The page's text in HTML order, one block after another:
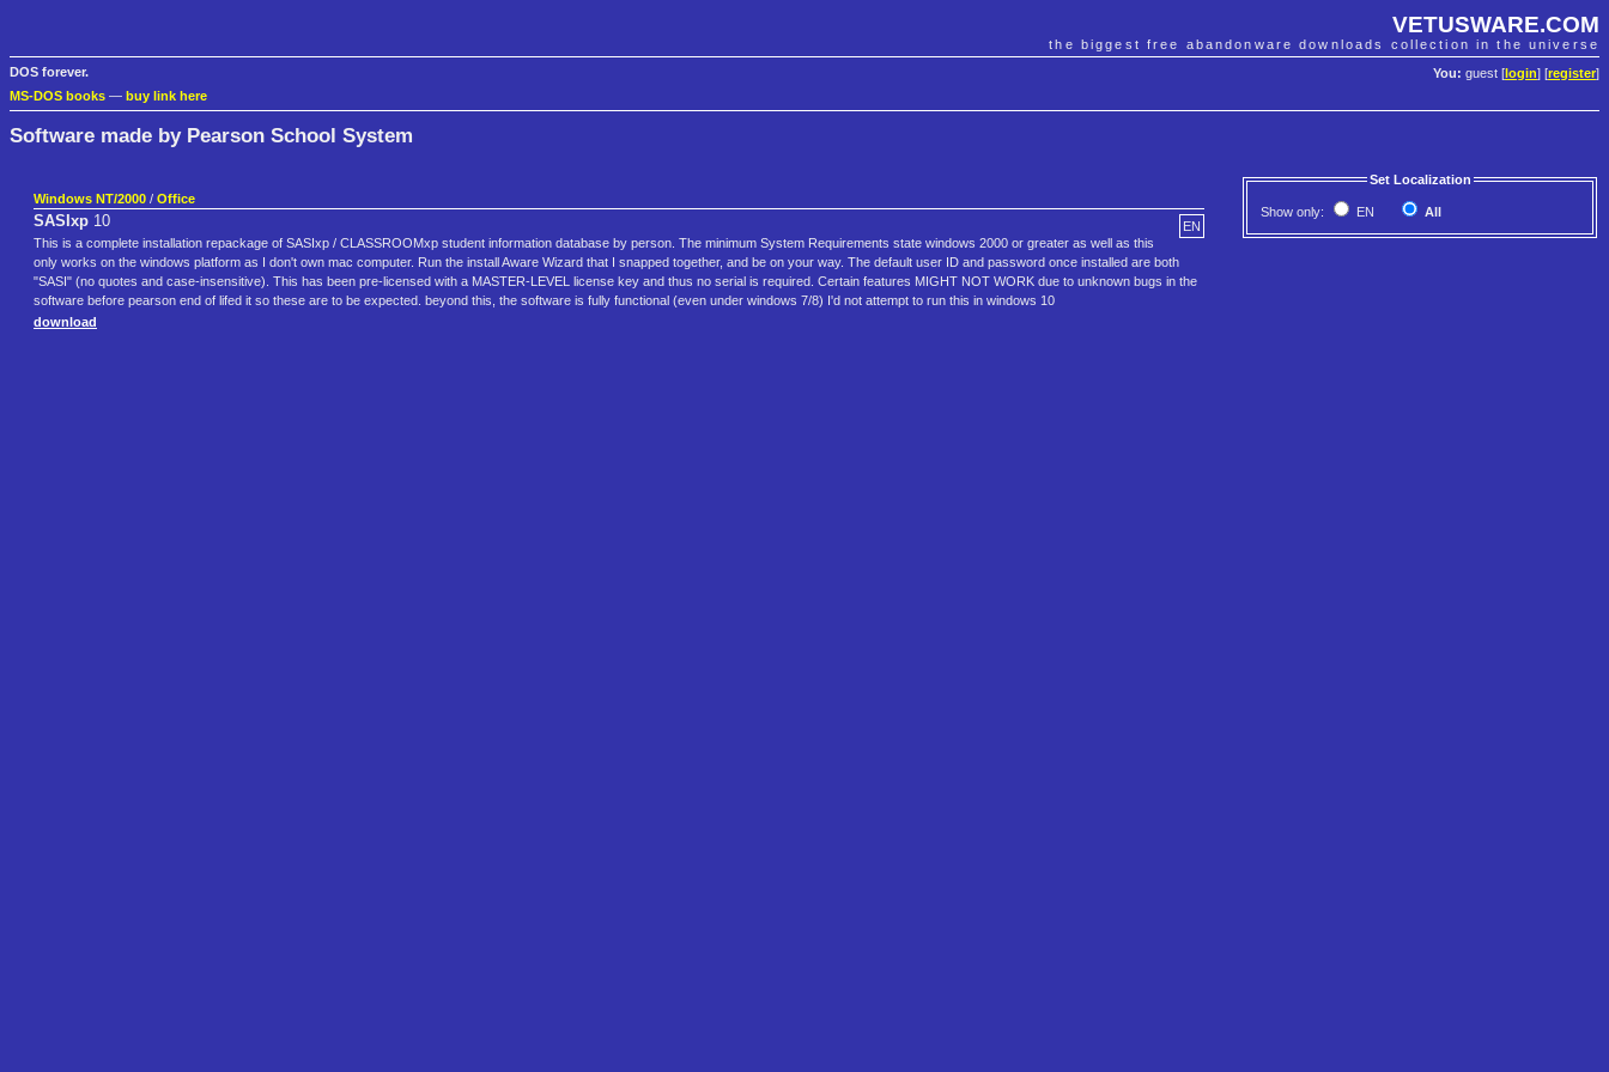
VETUSWARE.COM
the biggest free abandonware downloads collection in the universe
You: guest [ login] [register]
DOS forever.
MS-DOS books — buy link here
Software made by Pearson School System
Set Localization
Show only: EN All
Windows NT/2000 / Office
EN
SASIxp 10
This is a complete installation repackage of SASIxp / CLASSROOMxp student information database by person. The minimum System Requirements state windows 2000 or greater as well as this
only works on the windows platform as I don't own mac computer. Run the install Aware Wizard that I snapped together, and be on your way. The default user ID and password once installed are both
"SASI" (no quotes and case-insensitive). This has been pre-licensed with a MASTER-LEVEL license key and thus no serial is required. Certain features MIGHT NOT WORK due to unknown bugs in the
software before pearson end of lifed it so these are to be expected. beyond this, the software is fully functional (even under windows 7/8) I'd not attempt to run this in windows 10
download